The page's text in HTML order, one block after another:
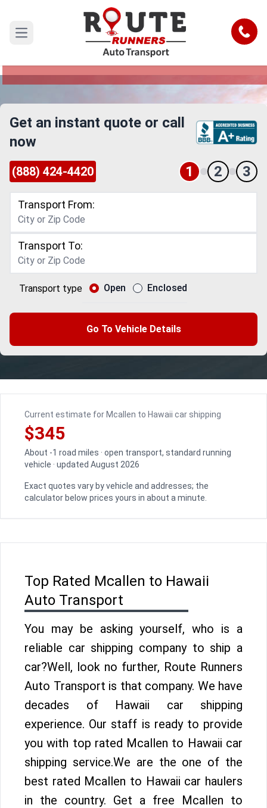
Open main menu Call
Mcallen to Hawaii Car Shipping
Reliable and Safe Auto Transport from Mcallen
Get an instant quote or call
now
(888) 424-4420 1 2 3
Transport From:
Transport To:
Transport type Open Enclosed
Go To Vehicle Details
Current estimate for Mcallen to Hawaii car shipping
$345
About -1 road miles · open transport, standard running
vehicle · updated August 2026
Exact quotes vary by vehicle and addresses; the
calculator below prices yours in about a minute.
Top Rated Mcallen to Hawaii
Auto Transport
You may be asking yourself, who is a
reliable car shipping company to ship a
car?Well, look no further, Route Runners
Auto Transport is that company. We have
decades of Hawaii car shipping
experience. Our staff is ready to provide
you with top rated Mcallen to Hawaii car
shipping service.We are the one of the
best rated Mcallen to Hawaii car haulers
in the country. Get a free Mcallen to